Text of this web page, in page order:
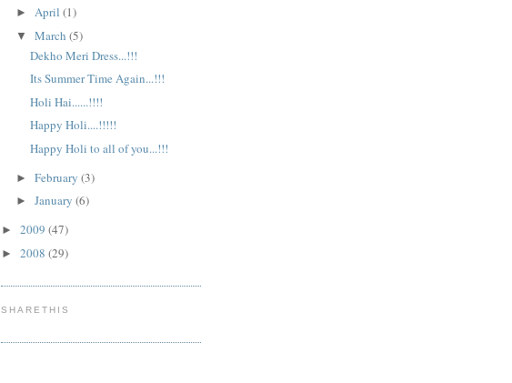
► April (1)
▼ March (5)
Dekho Meri Dress...!!!
Its Summer Time Again...!!!
Holi Hai......!!!!
Happy Holi....!!!!!
Happy Holi to all of you...!!!
► February (3)
► January (6)
► 2009 (47)
► 2008 (29)
SHARETHIS